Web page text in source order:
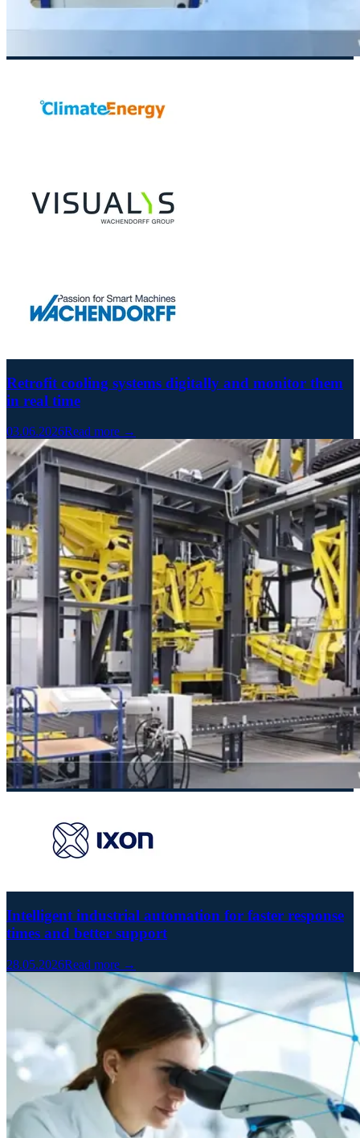
Retrofit cooling systems digitally and monitor them
in real time
03.06.2026Read more →
Intelligent industrial automation for faster response
times and better support
28.05.2026Read more →